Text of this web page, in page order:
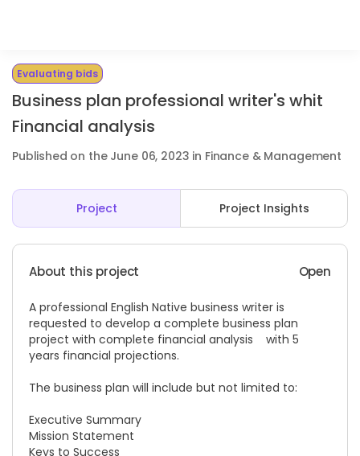
Evaluating bids
Business plan professional writer's whit
Financial analysis
Published on the June 06, 2023 in Finance & Management
Project Project Insights
About this project Open
A professional English Native business writer is
requested to develop a complete business plan
project with complete financial analysis with 5
years financial projections.
The business plan will include but not limited to:
Executive Summary
Mission Statement
Keys to Success